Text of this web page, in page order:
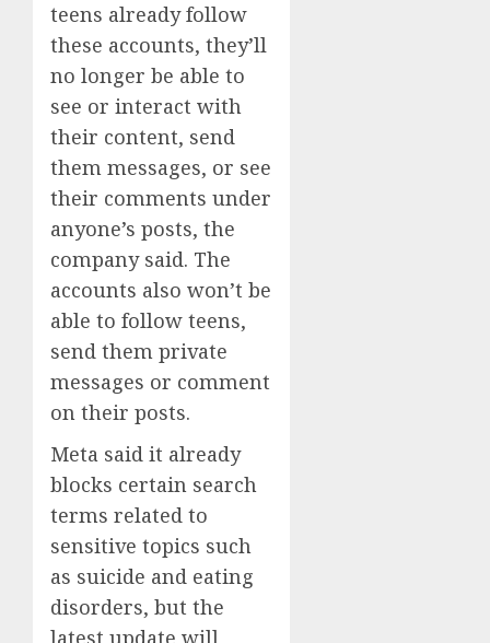
teens already follow
these accounts, they’ll
no longer be able to
see or interact with
their content, send
them messages, or see
their comments under
anyone’s posts, the
company said. The
accounts also won’t be
able to follow teens,
send them private
messages or comment
on their posts.
Meta said it already
blocks certain search
terms related to
sensitive topics such
as suicide and eating
disorders, but the